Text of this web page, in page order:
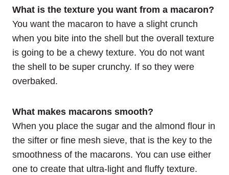
What is the texture you want from a macaron?
You want the macaron to have a slight crunch
when you bite into the shell but the overall texture
is going to be a chewy texture. You do not want
the shell to be super crunchy. If so they were
overbaked.
What makes macarons smooth?
When you place the sugar and the almond flour in
the sifter or fine mesh sieve, that is the key to the
smoothness of the macarons. You can use either
one to create that ultra-light and fluffy texture.